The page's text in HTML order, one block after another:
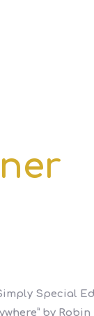
Special
by